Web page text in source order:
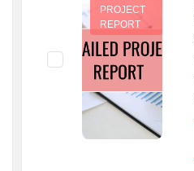
PROJECT
REPORT